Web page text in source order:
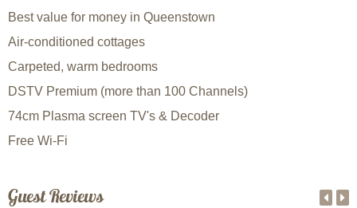
Best value for money in Queenstown
Air-conditioned cottages
Carpeted, warm bedrooms
DSTV Premium (more than 100 Channels)
74cm Plasma screen TV's & Decoder
Free Wi-Fi
Guest Reviews